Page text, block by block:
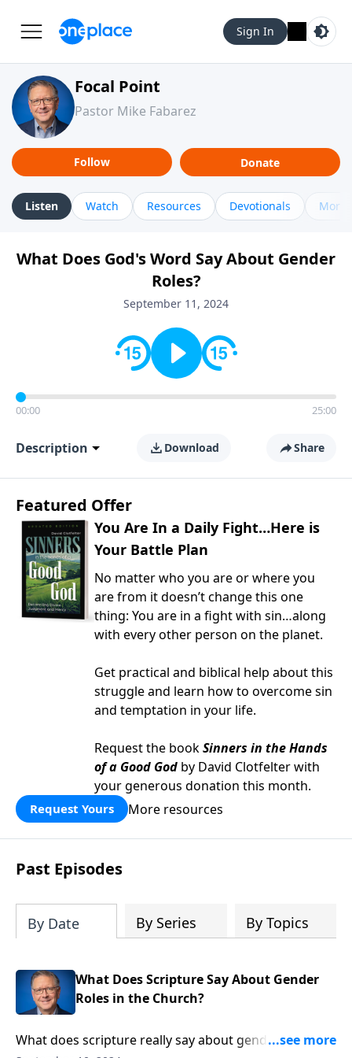
Sign In
Focal Point
Pastor Mike Fabarez
Follow Donate
Listen Watch Resources Devotionals More
What Does God's Word Say About Gender
Roles?
September 11, 2024
00:00 25:00
Description Download Share
Featured Offer
You Are In a Daily Fight…Here is
Your Battle Plan
No matter who you are or where you
are from it doesn’t change this one
thing: You are in a fight with sin…along
with every other person on the planet.
Get practical and biblical help about this
struggle and learn how to overcome sin
and temptation in your life.
Request the bookSinners in the Hands
of a Good God by David Clotfelter with
your generous donation this month.
Request Yours More resources
Past Episodes
By Date By Series By Topics
What Does Scripture Say About Gender
Roles in the Church?
What does scripture really say about gender roles in